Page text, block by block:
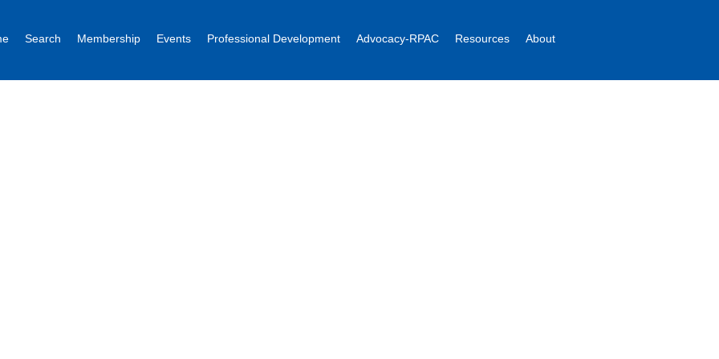
Search Membership Events Professional Development Advocacy-RPAC Resources About